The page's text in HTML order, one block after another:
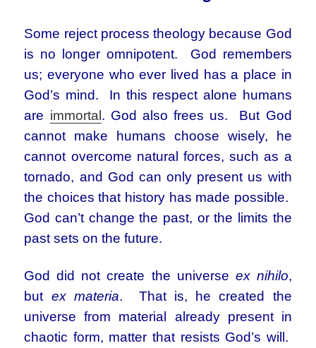
Some reject process theology because God
is no longer omnipotent. God remembers
us; everyone who ever lived has a place in
God’s mind. In this respect alone humans
are immortal . God also frees us. But God
cannot make humans choose wisely, he
cannot overcome natural forces, such as a
tornado, and God can only present us with
the choices that history has made possible.
God can’t change the past, or the limits the
past sets on the future.
God did not create the universe ex nihilo,
but ex materia. That is, he created the
universe from material already present in
chaotic form, matter that resists God’s will.